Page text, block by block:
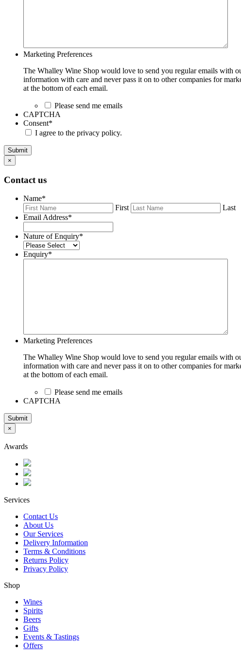
Marketing Preferences
The Whalley Wine Shop would love to send you regular emails with
information with care and never pass it on to other companies for
at the bottom of each email.
Please send me emails
CAPTCHA
Consent*
I agree to the privacy policy.
Submit
×
Contact us
Name*
First
Last
Email Address*
Nature of Enquiry*
Enquiry*
Marketing Preferences
The Whalley Wine Shop would love to send you regular emails with
information with care and never pass it on to other companies for
at the bottom of each email.
Please send me emails
CAPTCHA
Submit
×
Awards
Services
Contact Us
About Us
Our Services
Delivery Information
Terms & Conditions
Returns Policy
Privacy Policy
Shop
Wines
Spirits
Beers
Gifts
Events & Tastings
Offers